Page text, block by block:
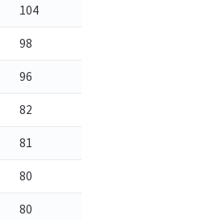
104
98
96
82
81
80
80